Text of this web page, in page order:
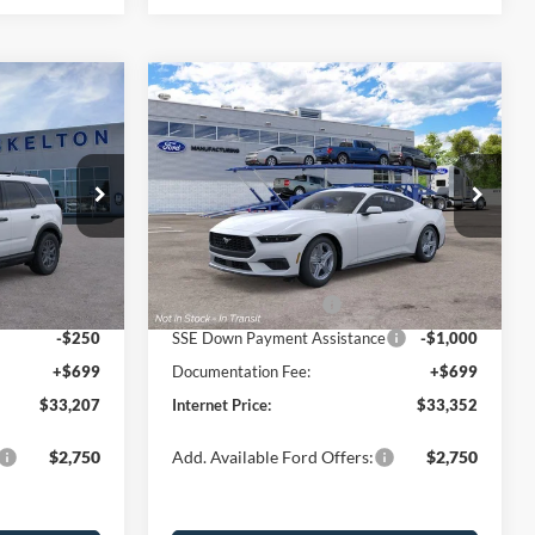
26106
$2,623
SAVINGS
$35,830
-$822
-$2,250
-$250
+$699
$33,207
$2,750
2026Ford Mustang
EcoBoost
Price Drop
VIN:1FA6P8TH0T5130783Stock:26471
Model:P8T
In Stock Int.
$33,352
INTERNET PRICE
$3,048
SAVINGS
Less
MSRP:
$36,400
Dealer Discount
-$1,247
Retail Customer Cash
-$1,500
SSE Down Payment Assistance
-$1,000
Documentation Fee:
+$699
Internet Price:
$33,352
Add. Available Ford Offers: $2,750
Compare Vehicle